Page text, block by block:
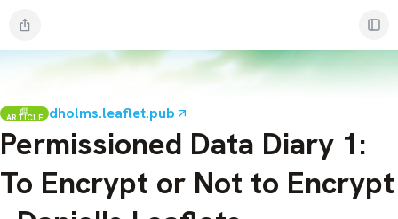
ARTICLE dholms.leaflet.pub
Permissioned Data Diary 1:
To Encrypt or Not to Encrypt